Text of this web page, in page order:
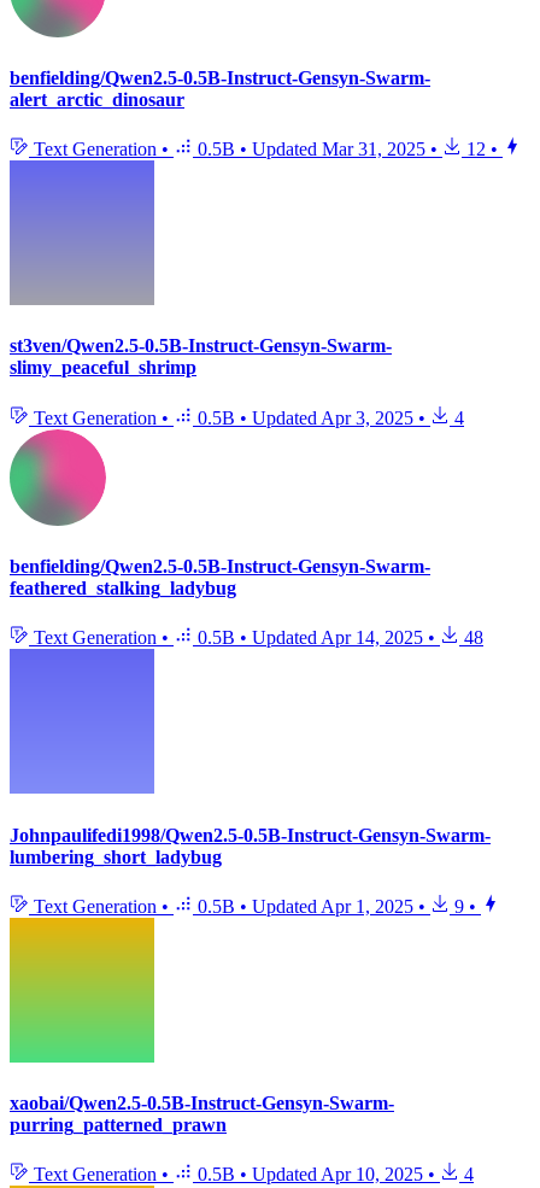
benfielding/Qwen2.5-0.5B-Instruct-Gensyn-Swarm-
alert_arctic_dinosaur
Text Generation • 0.5B • Updated Mar 31, 2025 • 12 •
st3ven/Qwen2.5-0.5B-Instruct-Gensyn-Swarm-
slimy_peaceful_shrimp
Text Generation • 0.5B • Updated Apr 3, 2025 • 4
benfielding/Qwen2.5-0.5B-Instruct-Gensyn-Swarm-
feathered_stalking_ladybug
Text Generation • 0.5B • Updated Apr 14, 2025 • 48
Johnpaulifedi1998/Qwen2.5-0.5B-Instruct-Gensyn-Swarm-
lumbering_short_ladybug
Text Generation • 0.5B • Updated Apr 1, 2025 • 9 •
xaobai/Qwen2.5-0.5B-Instruct-Gensyn-Swarm-
purring_patterned_prawn
Text Generation • 0.5B • Updated Apr 10, 2025 • 4